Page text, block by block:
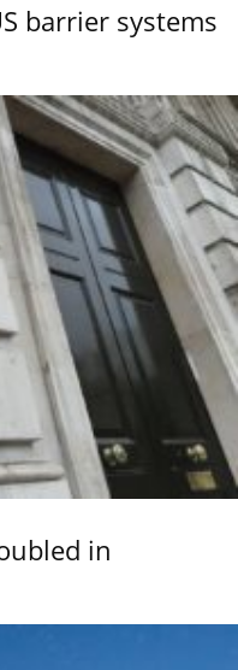
barrier systems
in